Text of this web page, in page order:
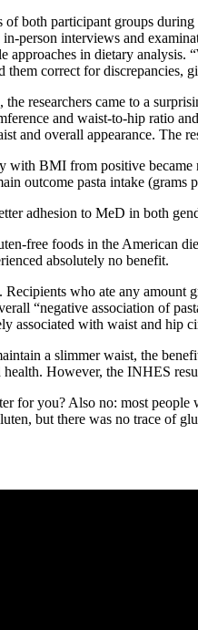
of both participant groups
person interviews and
in dietary
correct for discrepancies,
researchers came to a
and waist-to-hip ratio
and overall appearance. The
with BMI from positive
outcome pasta intake
adhesion to MeD in both
free foods in the American
absolutely no benefit.
who ate any
“negative association of
associated with waist and hip
a slimmer waist, the
However, the INHES
for you? Also no: most
but there was no trace of